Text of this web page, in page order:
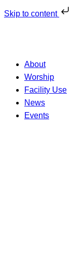
Skip to content
About
Worship
Facility Use
News
Events